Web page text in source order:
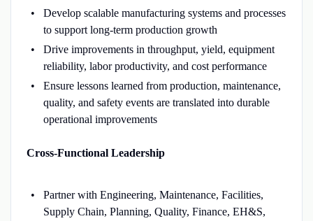
Develop scalable manufacturing systems and processes
to support long-term production growth
Drive improvements in throughput, yield, equipment
reliability, labor productivity, and cost performance
Ensure lessons learned from production, maintenance,
quality, and safety events are translated into durable
operational improvements
Cross-Functional Leadership
Partner with Engineering, Maintenance, Facilities,
Supply Chain, Planning, Quality, Finance, EH&S,